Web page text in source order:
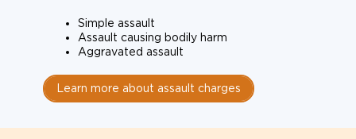
Simple assault
Assault causing bodily harm
Aggravated assault
Learn more about assault charges